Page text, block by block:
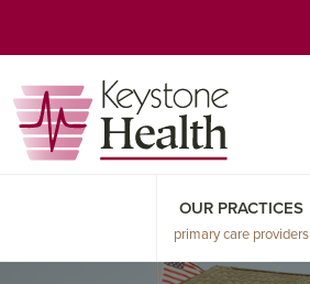
navigation
content
sidebar
OUR PRACTICES
primary care providers